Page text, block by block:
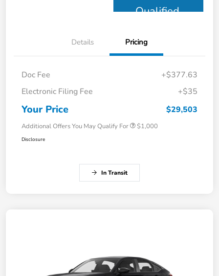
Qualified
Details Pricing
Doc Fee
+$377.63
Electronic Filing Fee
+$35
Your Price $29,503
Additional Offers You May Qualify For $1,000
Disclosure
In Transit